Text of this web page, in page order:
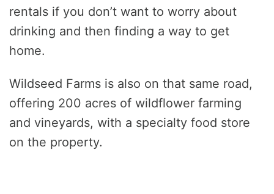
rentals if you don’t want to worry about
drinking and then finding a way to get
home.
Wildseed Farms is also on that same road,
offering 200 acres of wildflower farming
and vineyards, with a specialty food store
on the property.